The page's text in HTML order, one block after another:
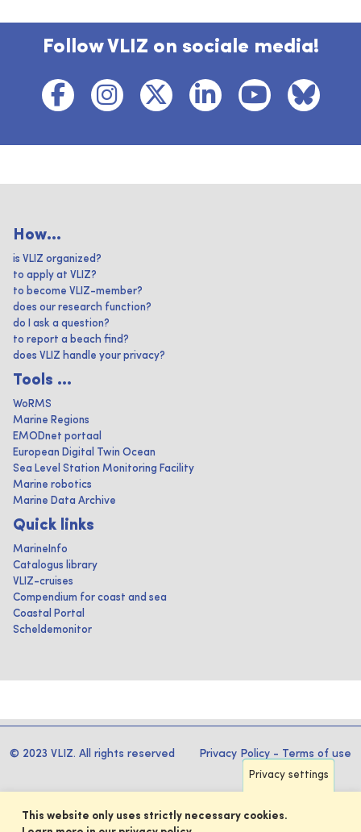
Follow VLIZ on sociale media!
How...
is VLIZ organized?
to apply at VLIZ?
to become VLIZ-member?
does our research function?
do I ask a question?
to report a beach find?
does VLIZ handle your privacy?
Tools ...
WoRMS
Marine Regions
EMODnet portaal
European Digital Twin Ocean
Sea Level Station Monitoring Facility
Marine robotics
Marine Data Archive
Quick links
MarineInfo
Catalogus library
VLIZ-cruises
Compendium for coast and sea
Coastal Portal
Scheldemonitor
© 2023 VLIZ. All rights reserved Privacy Policy - Terms of use
Privacy settings
This website only uses strictly necessary cookies.